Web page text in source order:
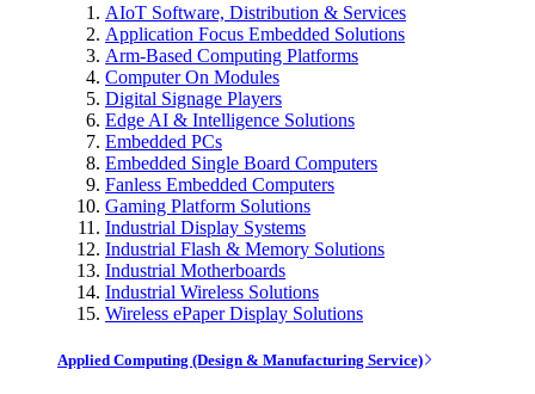
AIoT Software, Distribution & Services
Application Focus Embedded Solutions
Arm-Based Computing Platforms
Computer On Modules
Digital Signage Players
Edge AI & Intelligence Solutions
Embedded PCs
Embedded Single Board Computers
Fanless Embedded Computers
Gaming Platform Solutions
Industrial Display Systems
Industrial Flash & Memory Solutions
Industrial Motherboards
Industrial Wireless Solutions
Wireless ePaper Display Solutions
Applied Computing (Design & Manufacturing Service)